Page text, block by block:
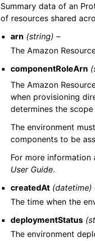
Summary data of an
of resources shared
arn (string) –
The Amazon
componentRoleArn
The Amazon
when provisioning
determines the
The environment
components to be
For more information
User Guide.
createdAt (datetime)
The time when the
deploymentStatus
The environment